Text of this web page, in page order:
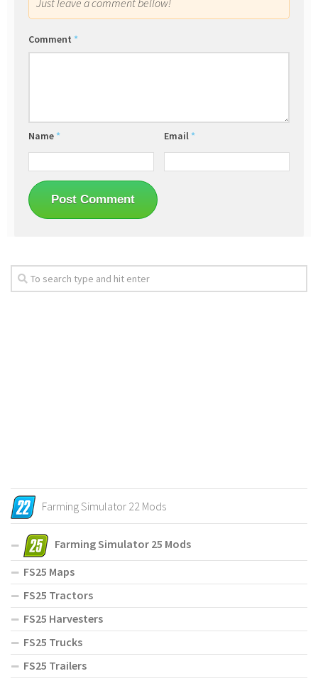
Just leave a comment bellow!
Comment *
Name * Email *
Farming Simulator 22 Mods
Farming Simulator 25 Mods
FS25 Maps
FS25 Tractors
FS25 Harvesters
FS25 Trucks
FS25 Trailers